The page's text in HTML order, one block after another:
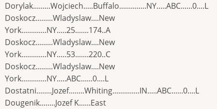
Dorylak.........Wojciech.....Buffalo..............NY.....ABC......0....L
Doskocz.........Wladyslaw....New
York.............NY.....25.......174..A
Doskocz.........Wladyslaw....New
York.............NY.....53.......220..C
Doskocz.........Wladyslaw....New
York.............NY.....ABC......0....L
Dostatni........Jozef........Whiting..............IN.....ABC......0....L
Dougenik........Jozef K......East